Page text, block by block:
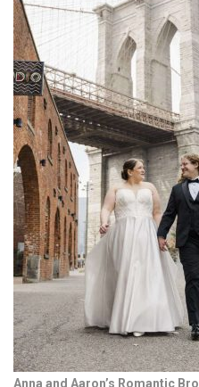
Anna and Aaron’s Romantic